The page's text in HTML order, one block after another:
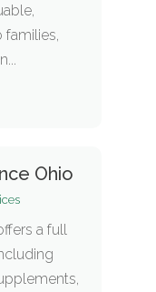
Ohio
a full